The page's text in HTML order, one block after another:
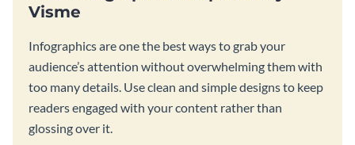
Visme
Infographics are one the best ways to grab your
audience’s attention without overwhelming them with
too many details. Use clean and simple designs to keep
readers engaged with your content rather than
glossing over it.